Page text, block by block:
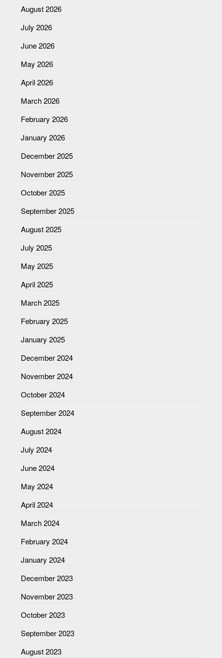
August 2026
July 2026
June 2026
May 2026
April 2026
March 2026
February 2026
January 2026
December 2025
November 2025
October 2025
September 2025
August 2025
July 2025
May 2025
April 2025
March 2025
February 2025
January 2025
December 2024
November 2024
October 2024
September 2024
August 2024
July 2024
June 2024
May 2024
April 2024
March 2024
February 2024
January 2024
December 2023
November 2023
October 2023
September 2023
August 2023